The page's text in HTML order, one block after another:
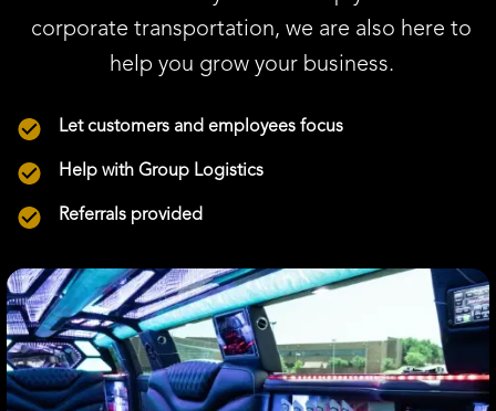
corporate transportation, we are also here to
help you grow your business.
Let customers and employees focus
Help with Group Logistics
Referrals provided